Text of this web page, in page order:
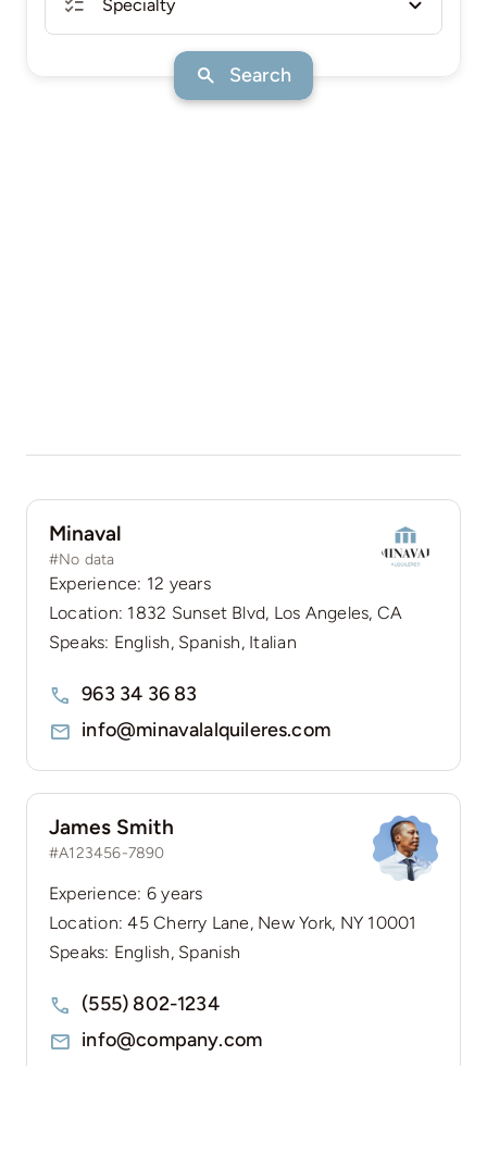
Search
Minaval
#No data
Experience: 12 years
Location: 1832 Sunset Blvd, Los Angeles, CA
Speaks: English, Spanish, Italian
963 34 36 83
info@minavalalquileres.com
James Smith
#A123456-7890
Experience: 6 years
Location: 45 Cherry Lane, New York, NY 10001
Speaks: English, Spanish
(555) 802-1234
info@company.com